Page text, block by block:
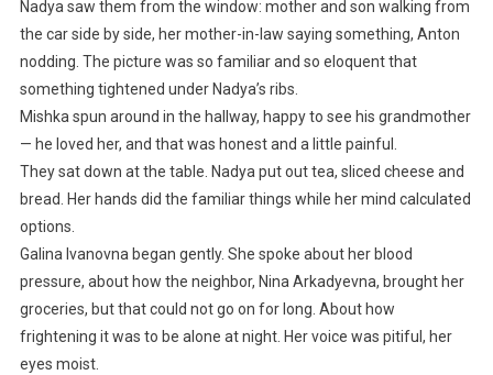
Nadya saw them from the window: mother and son walking from
the car side by side, her mother-in-law saying something, Anton
nodding. The picture was so familiar and so eloquent that
something tightened under Nadya’s ribs.
Mishka spun around in the hallway, happy to see his grandmother
— he loved her, and that was honest and a little painful.
They sat down at the table. Nadya put out tea, sliced cheese and
bread. Her hands did the familiar things while her mind calculated
options.
Galina Ivanovna began gently. She spoke about her blood
pressure, about how the neighbor, Nina Arkadyevna, brought her
groceries, but that could not go on for long. About how
frightening it was to be alone at night. Her voice was pitiful, her
eyes moist.